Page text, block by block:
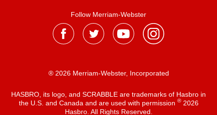
Follow Merriam-Webster
® 2026 Merriam-Webster, Incorporated
HASBRO, its logo, and SCRABBLE are trademarks of Hasbro in
the U.S. and Canada and are used with permission ®2026
Hasbro. All Rights Reserved.